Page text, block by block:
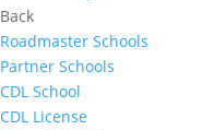
Back
Roadmaster Schools
Partner Schools
CDL School
CDL License